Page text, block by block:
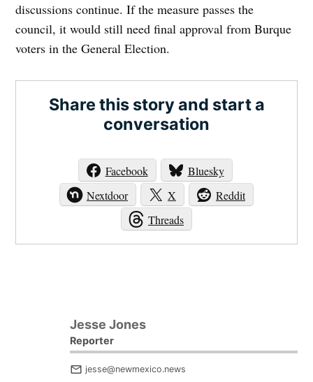
discussions continue. If the measure passes the
council, it would still need final approval from Burque
voters in the General Election.
Share this story and start a
conversation
Facebook
Bluesky
Nextdoor
X
Reddit
Threads
Jesse Jones
Reporter
jesse@newmexico.news